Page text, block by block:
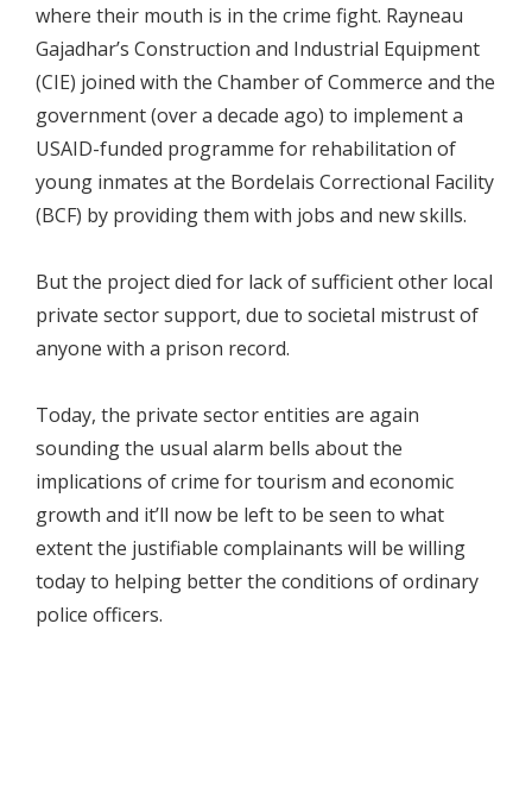
where their mouth is in the crime fight. Rayneau
Gajadhar’s Construction and Industrial Equipment
(CIE) joined with the Chamber of Commerce and the
government (over a decade ago) to implement a
USAID-funded programme for rehabilitation of
young inmates at the Bordelais Correctional Facility
(BCF) by providing them with jobs and new skills.
But the project died for lack of sufficient other local
private sector support, due to societal mistrust of
anyone with a prison record.
Today, the private sector entities are again
sounding the usual alarm bells about the
implications of crime for tourism and economic
growth and it’ll now be left to be seen to what
extent the justifiable complainants will be willing
today to helping better the conditions of ordinary
police officers.